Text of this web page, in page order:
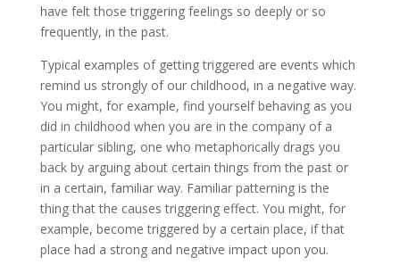
have felt those triggering feelings so deeply or so
frequently, in the past.
Typical examples of getting triggered are events which
remind us strongly of our childhood, in a negative way.
You might, for example, find yourself behaving as you
did in childhood when you are in the company of a
particular sibling, one who metaphorically drags you
back by arguing about certain things from the past or
in a certain, familiar way. Familiar patterning is the
thing that the causes triggering effect. You might, for
example, become triggered by a certain place, if that
place had a strong and negative impact upon you.